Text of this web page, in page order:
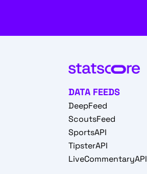
DATA FEEDS
DeepFeed
ScoutsFeed
SportsAPI
TipsterAPI
LiveCommentaryAPI